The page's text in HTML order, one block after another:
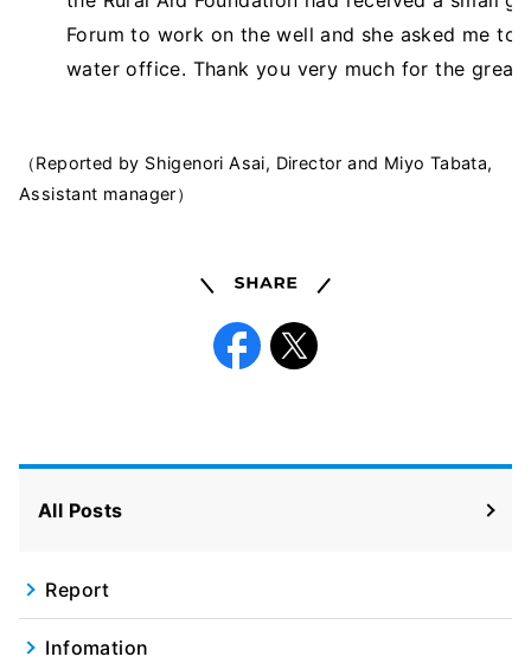
Forum to work on the well and she asked me
water office. Thank you very much for the great
（Reported by Shigenori Asai, Director and Miyo Tabata,
Assistant manager）
Share
All Posts
Report
Infomation